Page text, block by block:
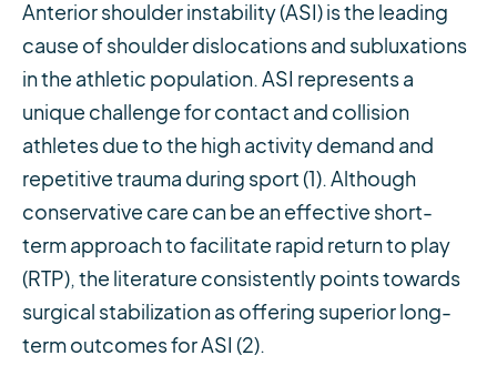
Anterior shoulder instability (ASI) is the leading
cause of shoulder dislocations and subluxations
in the athletic population. ASI represents a
unique challenge for contact and collision
athletes due to the high activity demand and
repetitive trauma during sport (1). Although
conservative care can be an effective short-
term approach to facilitate rapid return to play
(RTP), the literature consistently points towards
surgical stabilization as offering superior long-
term outcomes for ASI (2).